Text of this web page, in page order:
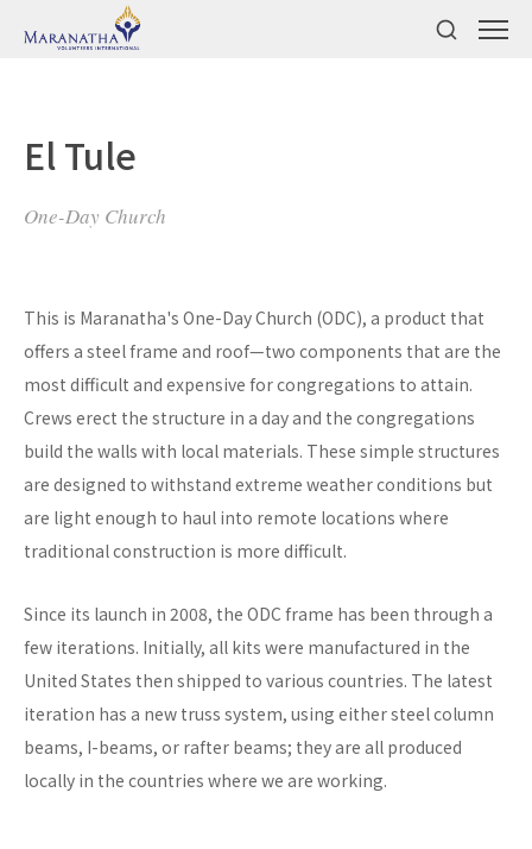
El Tule
One-Day Church
This is Maranatha's One-Day Church (ODC), a product that
offers a steel frame and roof—two components that are the
most difficult and expensive for congregations to attain.
Crews erect the structure in a day and the congregations
build the walls with local materials. These simple structures
are designed to withstand extreme weather conditions but
are light enough to haul into remote locations where
traditional construction is more difficult.
Since its launch in 2008, the ODC frame has been through a
few iterations. Initially, all kits were manufactured in the
United States then shipped to various countries. The latest
iteration has a new truss system, using either steel column
beams, I-beams, or rafter beams; they are all produced
locally in the countries where we are working.